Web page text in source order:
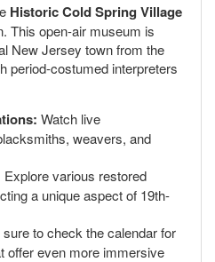
Historic Cold Spring Village
This open-air museum is
New Jersey town from the
period-costumed interpreters
Watch live
weavers, and
Explore various restored
a unique aspect of 19th-
sure to check the calendar for
offer even more immersive